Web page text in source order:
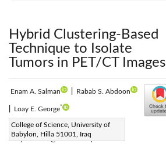
Hybrid Clustering-Based
Technique to Isolate
Tumors in PET/CT Images
Enam A. Salman Rabab S. Abdoon
Loay E. George*
College of Science, University of
Babylon, Hilla 51001, Iraq
Corresponding Author Email:
Loayedwar57@uoitc.edu.iq